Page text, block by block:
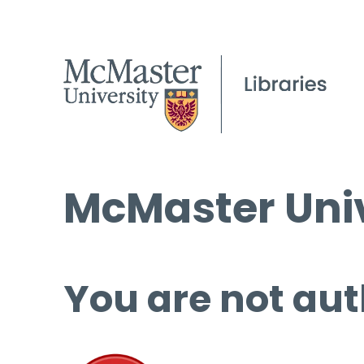
McMaster
You are not